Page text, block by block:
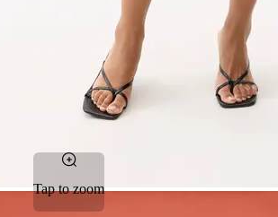
Tap to zoom